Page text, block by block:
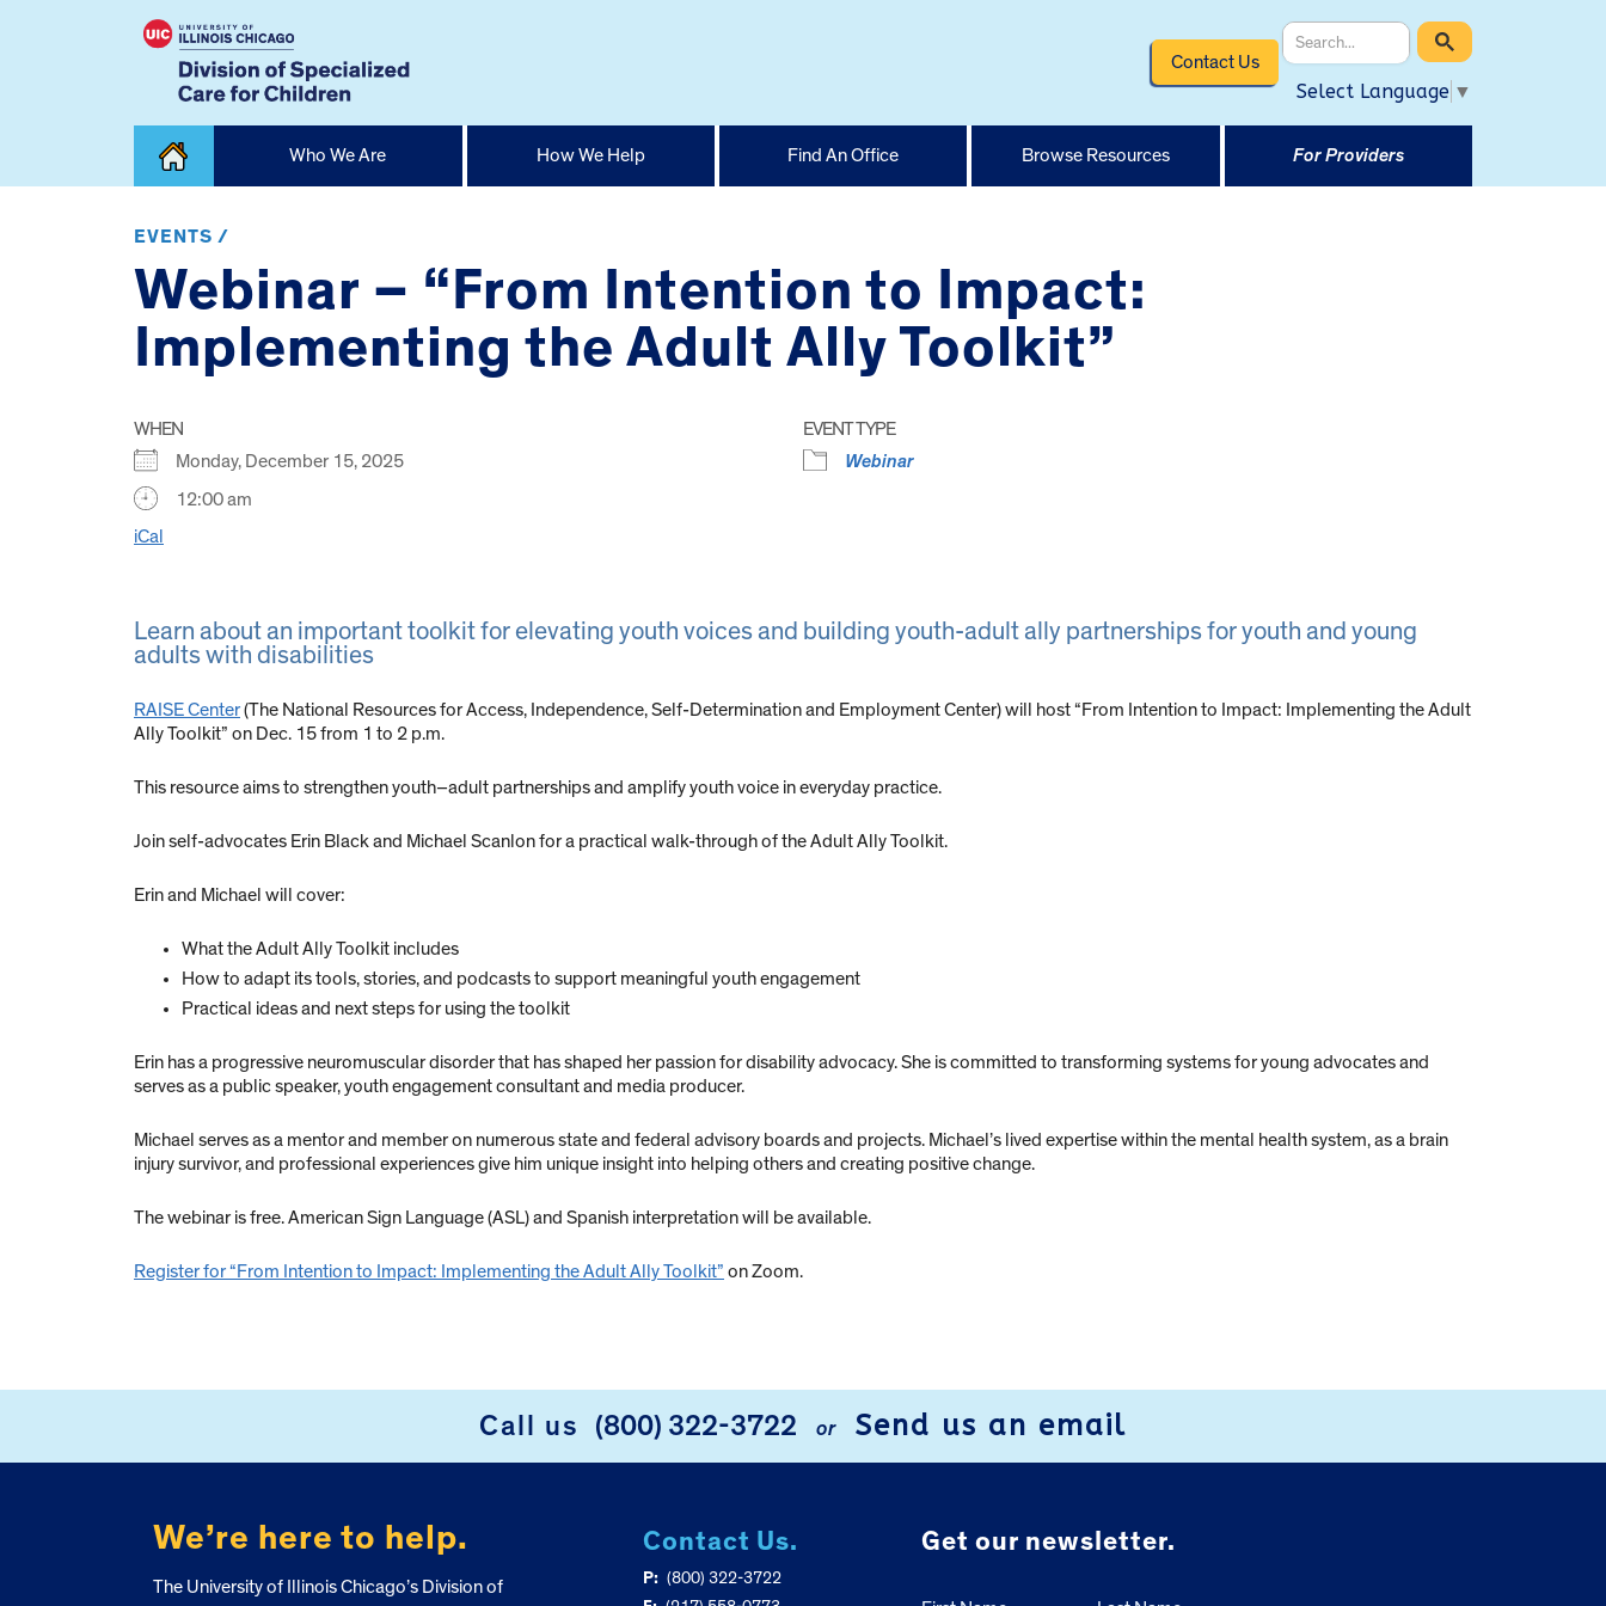
Contact Us
Select Language ▼
Home
Who We Are How We Help Find An Office Browse Resources For Providers
EVENTS /
Webinar – “From Intention to Impact:
Implementing the Adult Ally Toolkit”
WHEN
Monday, December 15, 2025
12:00 am
iCal
EVENT TYPE
Webinar
Learn about an important toolkit for elevating youth voices and building youth-adult ally partnerships for youth and young
adults with disabilities
RAISE Center(The National Resources for Access, Independence, Self-Determination and Employment Center) will host “From Intention to Impact: Implementing the Adult
Ally Toolkit” on Dec. 15 from 1 to 2 p.m.
This resource aims to strengthen youth–adult partnerships and amplify youth voice in everyday practice.
Join self-advocates Erin Black and Michael Scanlon for a practical walk-through of the Adult Ally Toolkit.
Erin and Michael will cover:
What the Adult Ally Toolkit includes
How to adapt its tools, stories, and podcasts to support meaningful youth engagement
Practical ideas and next steps for using the toolkit
Erin has a progressive neuromuscular disorder that has shaped her passion for disability advocacy. She is committed to transforming systems for young advocates and
serves as a public speaker, youth engagement consultant and media producer.
Michael serves as a mentor and member on numerous state and federal advisory boards and projects. Michael’s lived expertise within the mental health system, as a brain
injury survivor, and professional experiences give him unique insight into helping others and creating positive change.
The webinar is free. American Sign Language (ASL) and Spanish interpretation will be available.
Register for “From Intention to Impact: Implementing the Adult Ally Toolkit” on Zoom.
Call us (800) 322-3722 or Send us an email
We’re here to help.
The University of Illinois Chicago’s Division of
Contact Us.
P: (800) 322-3722
Get our newsletter.